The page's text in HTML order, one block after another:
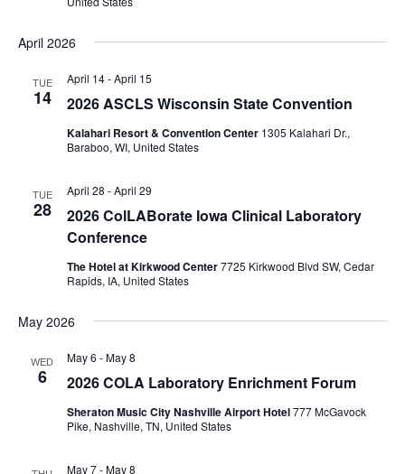
April 2026
TUE
14 2026 ASCLS Wisconsin State Convention
April 14-April 15
Kalahari Resort & Convention Center 1305 Kalahari Dr.,
Baraboo, WI, United States
TUE
28
2026 ColLABorate Iowa Clinical Laboratory
Conference
April 28 -April 29
The Hotel at Kirkwood Center7725 Kirkwood Blvd SW, Cedar
Rapids, IA, United States
May 2026
WED
6 2026 COLA Laboratory Enrichment Forum
May 6 -May 8
Sheraton Music City Nashville Airport Hotel777 McGavock
Pike, Nashville, TN, United States
May 7-May 8